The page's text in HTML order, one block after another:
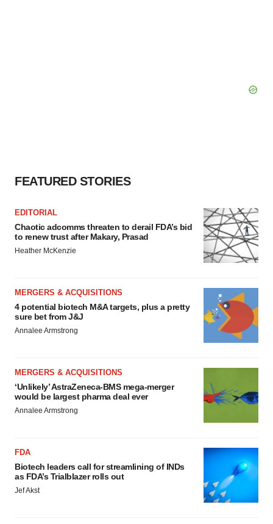
FEATURED STORIES
EDITORIAL
Chaotic adcomms threaten to derail FDA’s bid
to renew trust after Makary, Prasad
Heather McKenzie
MERGERS & ACQUISITIONS
4 potential biotech M&A targets, plus a pretty
sure bet from J&J
Annalee Armstrong
MERGERS & ACQUISITIONS
‘Unlikely’ AstraZeneca-BMS mega-merger
would be largest pharma deal ever
Annalee Armstrong
FDA
Biotech leaders call for streamlining of INDs
as FDA’s Trialblazer rolls out
Jef Akst